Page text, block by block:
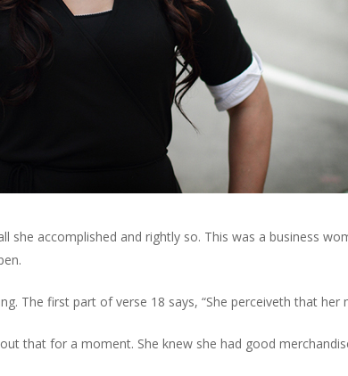
she accomplished and rightly so. This was a business
The first part of verse 18 says, “She perceiveth that her
that for a moment. She knew she had good